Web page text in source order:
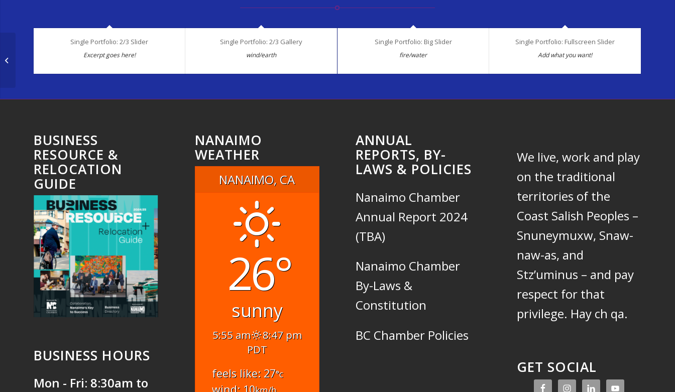
Single Portfolio: 2/3 Slider
Excerpt goes here!
Single Portfolio: 2/3 Gallery
wind/earth
Single Portfolio: Big Slider
fire/water
Single Portfolio: Fullscreen Slider
Add what you want!
BUSINESS
RESOURCE &
RELOCATION
GUIDE
BUSINESS HOURS
Mon - Fri: 8:30am to
NANAIMO
WEATHER
NANAIMO, CA
26°
sunny
5:55 am
8:47 pm
PDT
feels like: 27°c
wind: 10
ANNUAL
REPORTS, BY-
LAWS & POLICIES
Nanaimo Chamber
Annual Report 2024
(TBA)
Nanaimo Chamber
By-Laws &
Constitution
BC Chamber Policies
We live, work and play
on the traditional
territories of the
Coast Salish Peoples –
Snuneymuxw, Snaw-
naw-as, and
Stz’uminus – and pay
respect for that
privilege. Hay ch qa.
GET SOCIAL
Single Portfolio: 2/3 Gallery